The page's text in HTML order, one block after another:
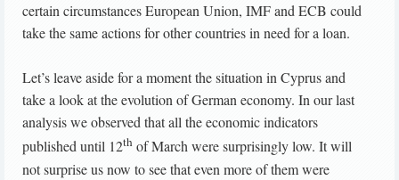
certain circumstances European Union, IMF and ECB could
take the same actions for other countries in need for a loan.
Let’s leave aside for a moment the situation in Cyprus and
take a look at the evolution of German economy. In our last
analysis we observed that all the economic indicators
published until 12th of March were surprisingly low. It will
not surprise us now to see that even more of them were